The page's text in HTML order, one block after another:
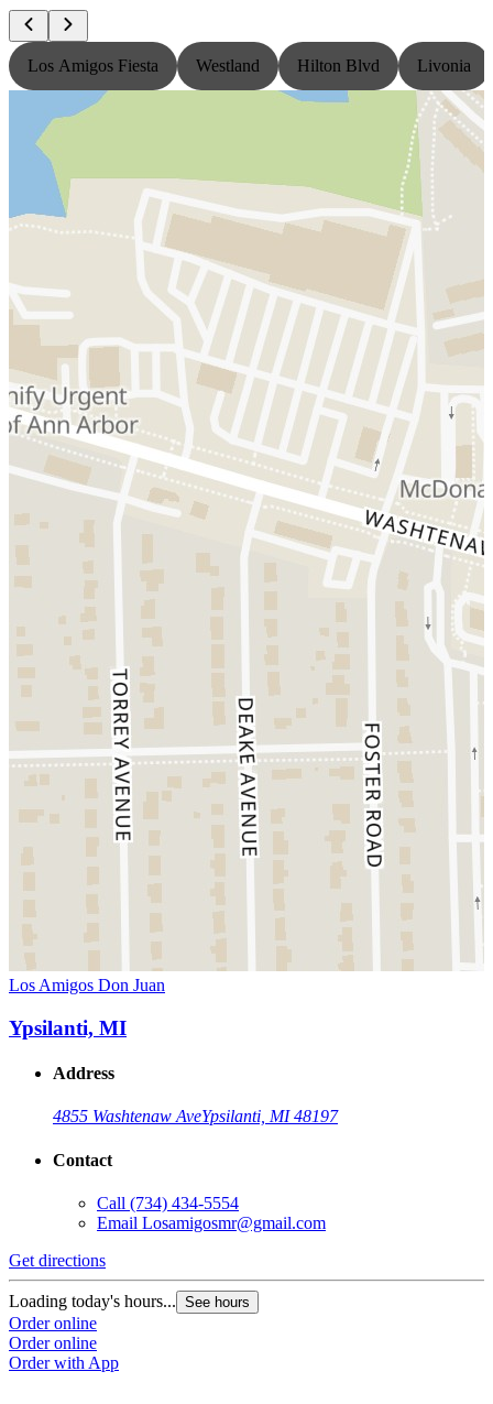
Los Amigos Fiesta Westland Hilton Blvd Livonia
Los Amigos Don Juan
Ypsilanti, MI
Address
4855 Washtenaw AveYpsilanti, MI 48197
Contact
Call (734) 434-5554
Email Losamigosmr@gmail.com
Get directions
Loading today's hours... See hours
Order online
Order online
Order with App